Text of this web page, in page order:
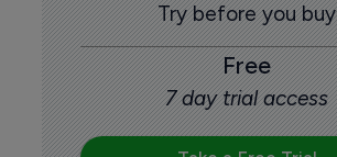
Try before you buy
Free
7 day trial access